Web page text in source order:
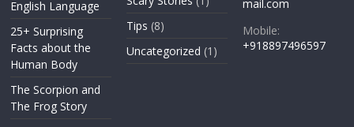
English Language
25+ Surprising
Facts about the
Human Body
The Scorpion and
The Frog Story
Tips (8)
Uncategorized (1)
mail.com
Mobile:
+918897496597